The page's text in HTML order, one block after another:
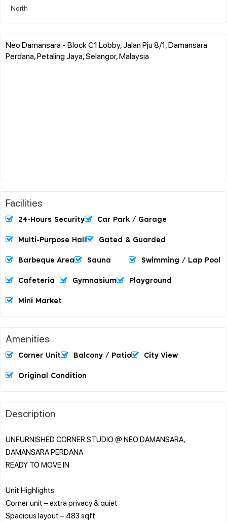
North
Neo Damansara - Block C1 Lobby, Jalan Pju 8/1, Damansara
Perdana, Petaling Jaya, Selangor, Malaysia
Facilities
24-Hours Security Car Park / Garage
Multi-Purpose Hall Gated & Guarded
Barbeque Area Sauna Swimming / Lap Pool
Cafeteria Gymnasium Playground
Mini Market
Amenities
Corner Unit Balcony / Patio City View
Original Condition
Description
UNFURNISHED CORNER STUDIO @ NEO DAMANSARA,
DAMANSARA PERDANA
READY TO MOVE IN
Unit Highlights:
Corner unit – extra privacy & quiet
Spacious layout – 483 sqft